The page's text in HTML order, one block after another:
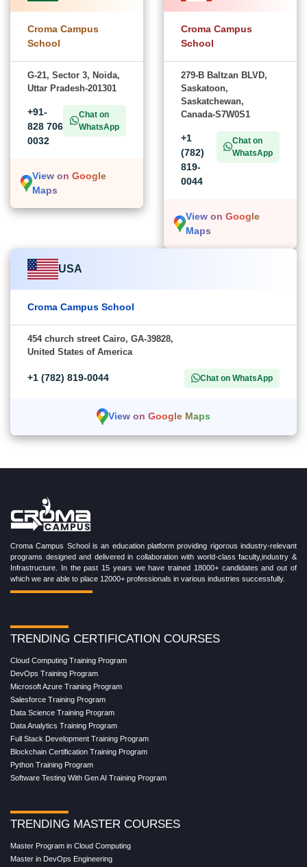
Croma Campus
School
G-21, Sector 3, Noida,
Uttar Pradesh-201301
+91-
828 706
0032
Chat on
WhatsApp
View on Google
Maps
Croma Campus
School
279-B Baltzan BLVD,
Saskatoon,
Saskatchewan,
Canada-S7W0S1
+1
(782)
819-
0044
Chat on
WhatsApp
View on Google
Maps
USA
Croma Campus School
454 church street Cairo, GA-39828,
United States of America
+1 (782) 819-0044 Chat on WhatsApp
View on Google Maps
Croma Campus School is an education platform providing rigorous industry-relevant
programs designed and delivered in collaboration with world-class faculty,industry &
Infrastructure. In the past 15 years we have trained 18000+ candidates and out of
which we are able to place 12000+ professionals in various industries successfully.
TRENDING CERTIFICATION COURSES
Cloud Computing Training Program
DevOps Training Program
Microsoft Azure Training Program
Salesforce Training Program
Data Science Training Program
Data Analytics Training Program
Full Stack Development Training Program
Blockchain Certification Training Program
Python Training Program
Software Testing With Gen AI Training Program
TRENDING MASTER COURSES
Master Program in Cloud Computing
Master in DevOps Engineering